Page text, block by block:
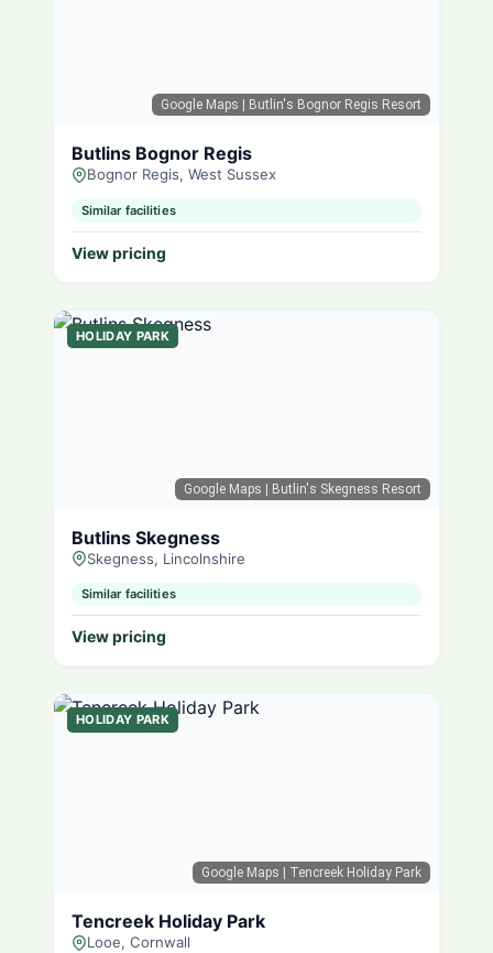
Google Maps | Butlin's Bognor Regis Resort
Butlins Bognor Regis
Bognor Regis, West Sussex
Similar facilities
View pricing
Google Maps | Butlin's Skegness Resort
HOLIDAY PARK
Butlins Skegness
Skegness, Lincolnshire
Similar facilities
View pricing
Google Maps | Tencreek Holiday Park
HOLIDAY PARK
Tencreek Holiday Park
Looe, Cornwall